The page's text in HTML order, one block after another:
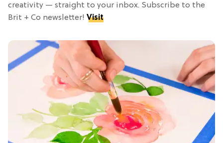
creativity — straight to your inbox. Subscribe to the
Brit + Co newsletter! Visit